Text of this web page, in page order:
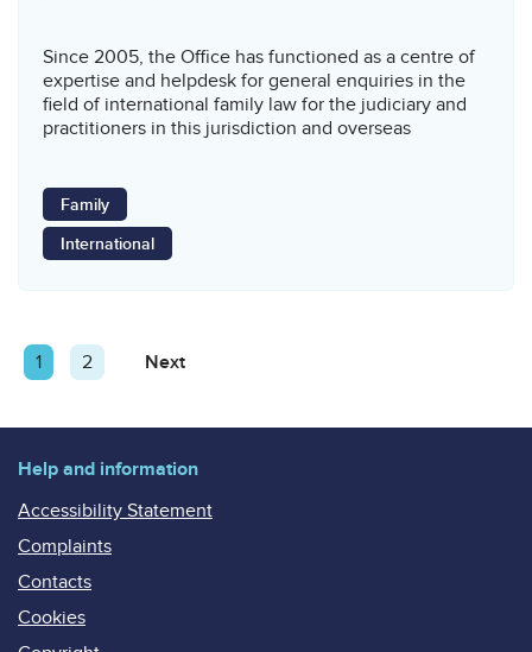
Since 2005, the Office has functioned as a centre of
expertise and helpdesk for general enquiries in the
field of international family law for the judiciary and
practitioners in this jurisdiction and overseas
Family
International
Posts
pagination
Page
1 Page
2 Next
Help and information
Accessibility Statement
Complaints
Contacts
Cookies